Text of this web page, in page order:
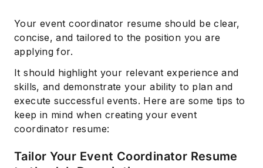
Your event coordinator resume should be clear,
concise, and tailored to the position you are
applying for.
It should highlight your relevant experience and
skills, and demonstrate your ability to plan and
execute successful events. Here are some tips to
keep in mind when creating your event
coordinator resume:
Tailor Your Event Coordinator Resume